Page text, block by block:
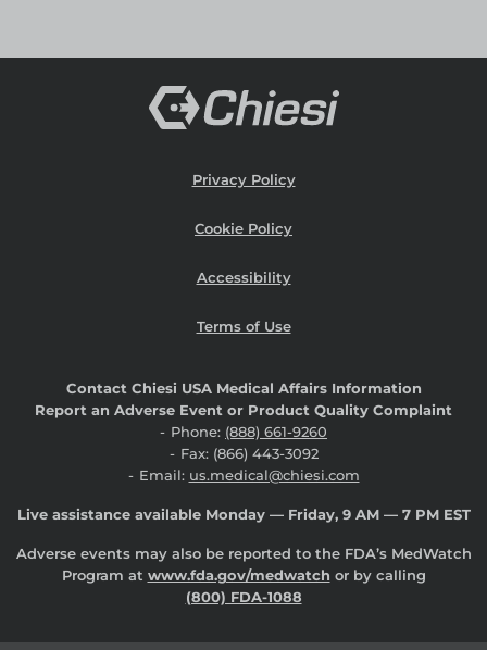
Privacy Policy
Cookie Policy
Accessibility
Terms of Use
Contact Chiesi USA Medical Affairs Information
Report an Adverse Event or Product Quality Complaint
Phone: (888) 661-9260
Fax: (866) 443-3092
Email: us.medical@chiesi.com
Live assistance available Monday — Friday, 9 AM — 7 PM EST
Adverse events may also be reported to the FDA’s MedWatch
Program at www.fda.gov/medwatch or by calling
(800) FDA-1088